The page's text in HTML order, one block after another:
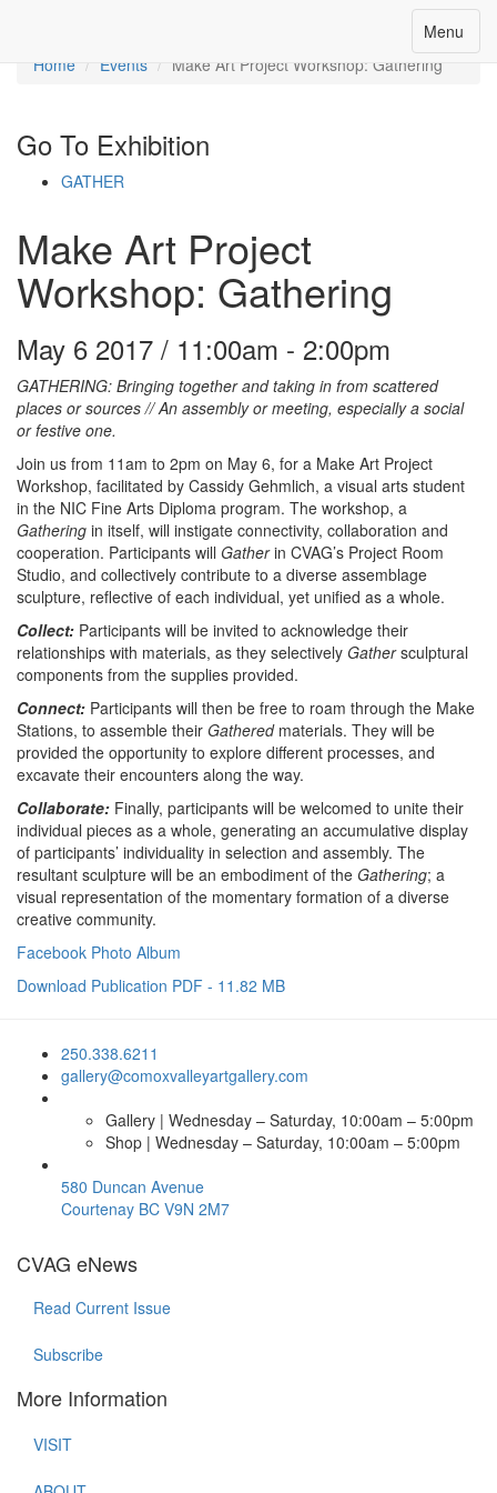
Toggle
navigation
Menu
Home
Events Make Art Project Workshop: Gathering
Go To Exhibition
GATHER
Make Art Project
Workshop: Gathering
May 6 2017 / 11:00am - 2:00pm
GATHERING: Bringing together and taking in from scattered
places or sources // An assembly or meeting, especially a social
or festive one.
Join us from 11am to 2pm on May 6, for a Make Art Project
Workshop, facilitated by Cassidy Gehmlich, a visual arts student
in the NIC Fine Arts Diploma program. The workshop, a
Gathering in itself, will instigate connectivity, collaboration and
cooperation. Participants will Gatherin CVAG’s Project Room
Studio, and collectively contribute to a diverse assemblage
sculpture, reflective of each individual, yet unified as a whole.
Collect: Participants will be invited to acknowledge their
relationships with materials, as they selectively Gathersculptural
components from the supplies provided.
Connect: Participants will then be free to roam through the Make
Stations, to assemble their Gatheredmaterials. They will be
provided the opportunity to explore different processes, and
excavate their encounters along the way.
Collaborate: Finally, participants will be welcomed to unite their
individual pieces as a whole, generating an accumulative display
of participants’ individuality in selection and assembly. The
resultant sculpture will be an embodiment of the Gathering; a
visual representation of the momentary formation of a diverse
creative community.
Facebook Photo Album
Download Publication PDF - 11.82 MB
250.338.6211
gallery@comoxvalleyartgallery.com
Gallery | Wednesday – Saturday, 10:00am – 5:00pm
Shop | Wednesday – Saturday, 10:00am – 5:00pm
580 Duncan Avenue
Courtenay BC V9N 2M7
CVAG eNews
Read Current Issue
Subscribe
More Information
VISIT